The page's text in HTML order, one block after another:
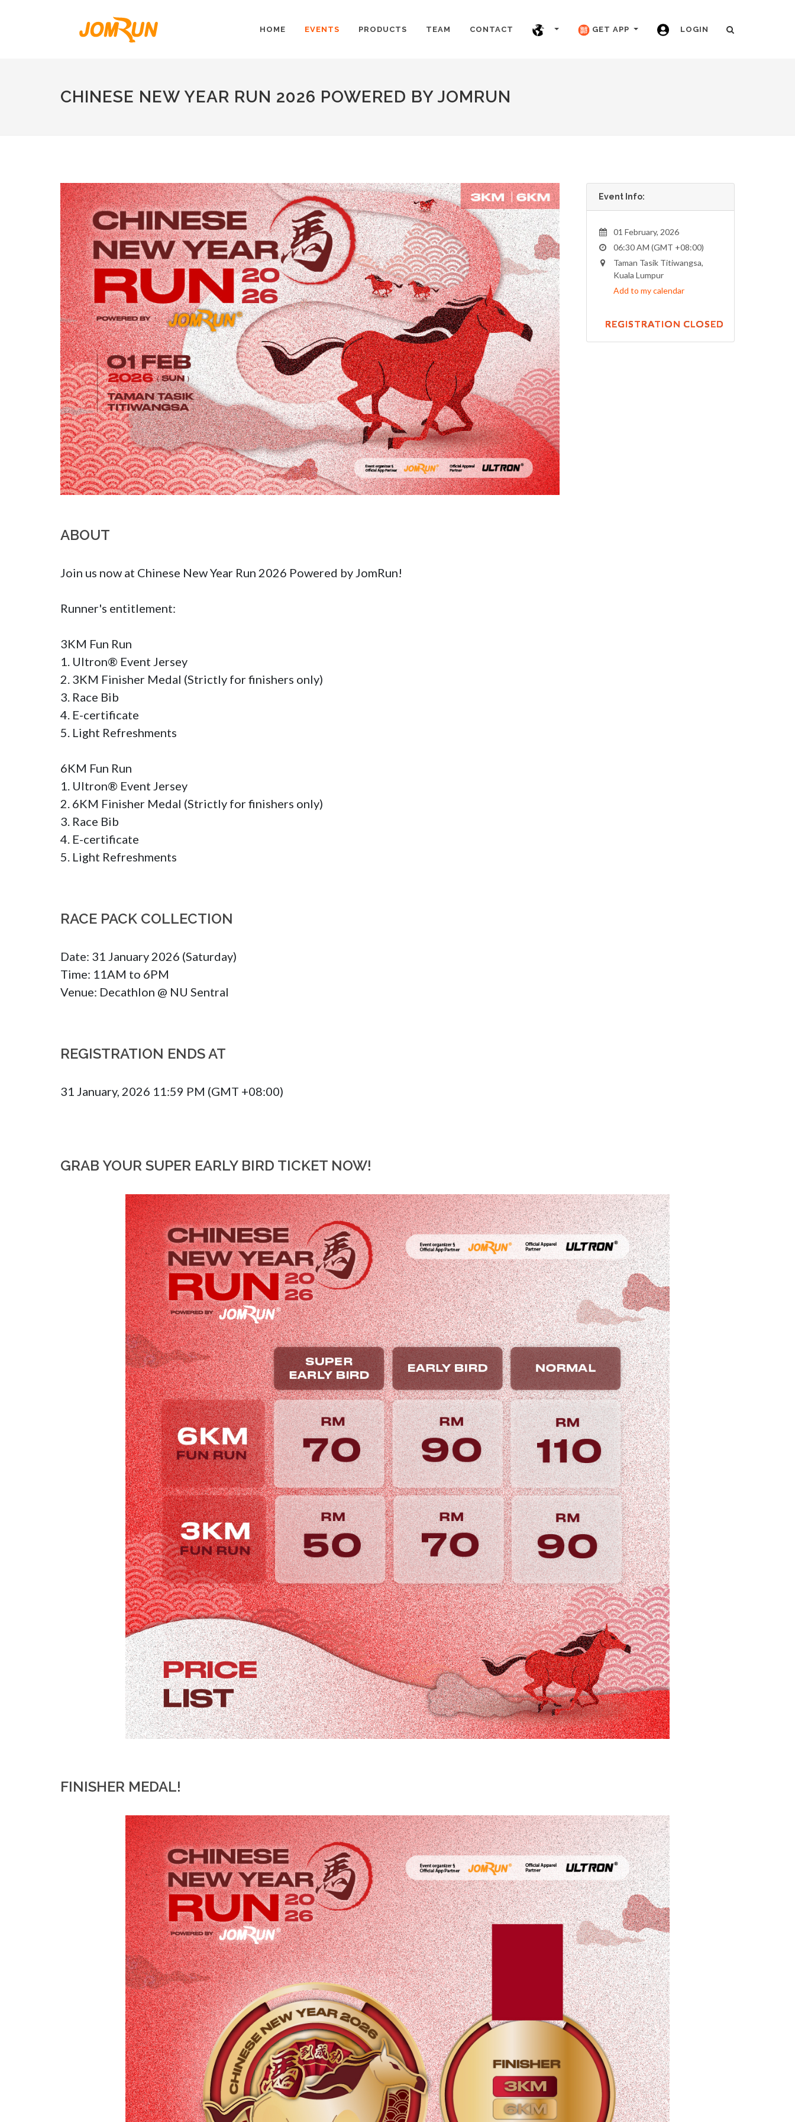
HOME EVENTS PRODUCTS TEAM CONTACT GET APP LOGIN
CHINESE NEW YEAR RUN 2026 POWERED BY JOMRUN
Event Info:
01 February, 2026
06:30 AM (GMT +08:00)
Taman Tasik Titiwangsa,
Kuala Lumpur
Add to my calendar
REGISTRATION CLOSED
ABOUT
Join us now at Chinese New Year Run 2026 Powered by JomRun!
Runner's entitlement:
3KM Fun Run
1. Ultron® Event Jersey
2. 3KM Finisher Medal (Strictly for finishers only)
3. Race Bib
4. E-certificate
5. Light Refreshments
6KM Fun Run
1. Ultron® Event Jersey
2. 6KM Finisher Medal (Strictly for finishers only)
3. Race Bib
4. E-certificate
5. Light Refreshments
RACE PACK COLLECTION
Date: 31 January 2026 (Saturday)
Time: 11AM to 6PM
Venue: Decathlon @ NU Sentral
REGISTRATION ENDS AT
31 January, 2026 11:59 PM (GMT +08:00)
GRAB YOUR SUPER EARLY BIRD TICKET NOW!
FINISHER MEDAL!